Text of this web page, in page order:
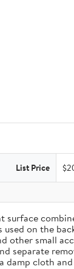
List Price
on the
small
separate
damp cloth